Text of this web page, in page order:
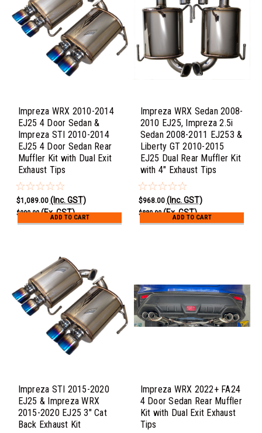
Impreza WRX 2010-2014
EJ25 4 Door Sedan &
Impreza STI 2010-2014
EJ25 4 Door Sedan Rear
Muffler Kit with Dual Exit
Exhaust Tips
$1,089.00 (Inc. GST)
$990.00 (Ex. GST)
ADD TO CART
Impreza WRX Sedan 2008-
2010 EJ25, Impreza 2.5i
Sedan 2008-2011 EJ253 &
Liberty GT 2010-2015
EJ25 Dual Rear Muffler Kit
with 4" Exhaust Tips
$968.00 (Inc. GST)
$880.00 (Ex. GST)
ADD TO CART
Impreza STI 2015-2020
EJ25 & Impreza WRX
2015-2020 EJ25 3" Cat
Back Exhaust Kit
Impreza WRX 2022+ FA24
4 Door Sedan Rear Muffler
Kit with Dual Exit Exhaust
Tips